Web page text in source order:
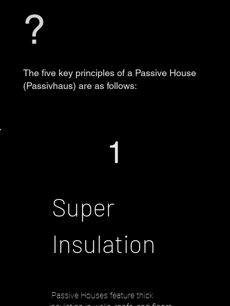
Passive Houses feature thick
1
Super
Insulation
?
The five key principles of a Passive House
(Passivhaus) are as follows: